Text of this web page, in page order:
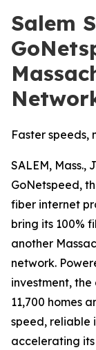
Salem
Faster speeds,
SALEM, Mass.,
GoNetspeed,
fiber internet
bring its 100%
another
network.
investment,
11,700 homes
speed, reliable
accelerating